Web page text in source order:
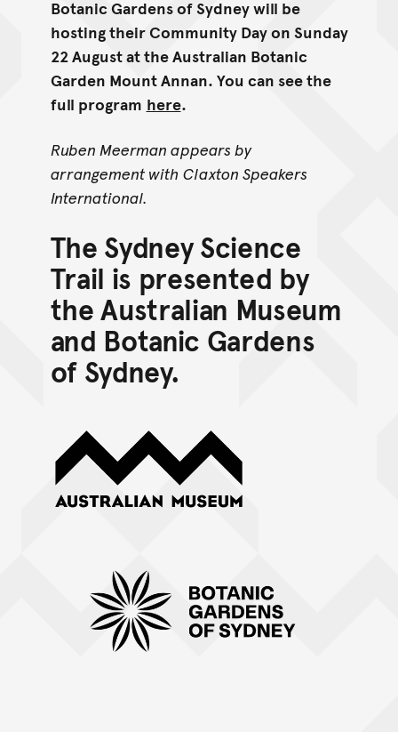
Botanic Gardens of Sydney will be
hosting their Community Day on Sunday
22 August at the Australian Botanic
Garden Mount Annan. You can see the
full program here.
Ruben Meerman appears by
arrangement with Claxton Speakers
International.
The Sydney Science
Trail is presented by
the Australian Museum
and Botanic Gardens
of Sydney.